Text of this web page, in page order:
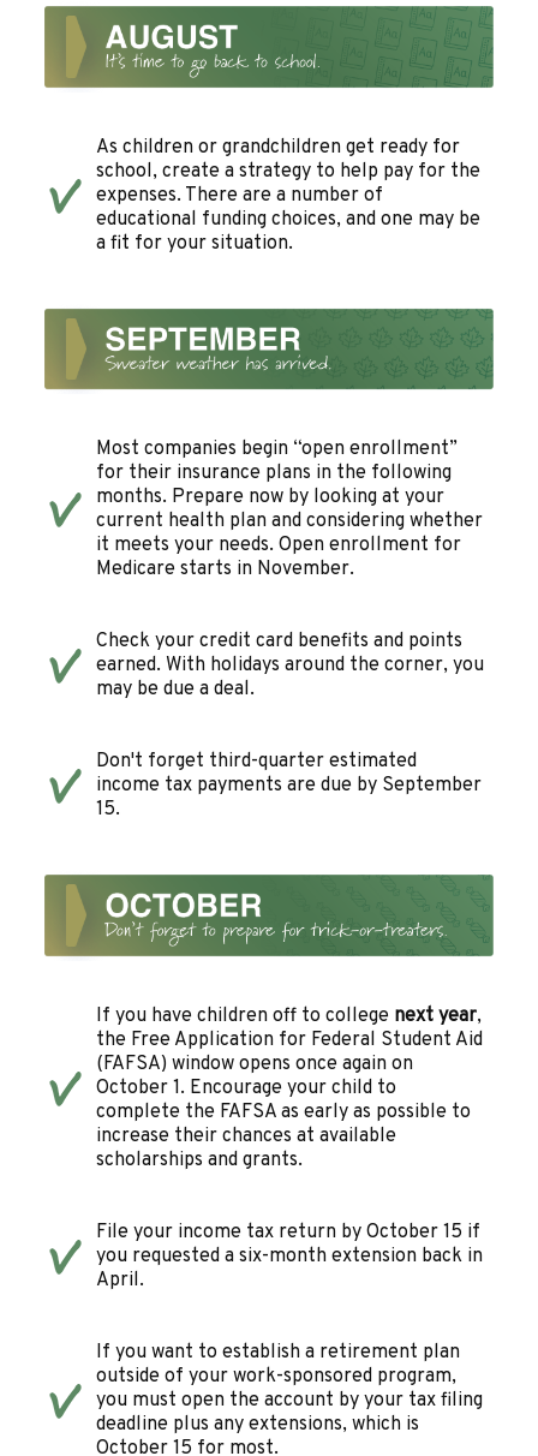
As children or grandchildren get ready for
school, create a strategy to help pay for the
expenses. There are a number of
educational funding choices, and one may be
a fit for your situation.
Most companies begin “open enrollment”
for their insurance plans in the following
months. Prepare now by looking at your
current health plan and considering whether
it meets your needs. Open enrollment for
Medicare starts in November.
Check your credit card benefits and points
earned. With holidays around the corner, you
may be due a deal.
Don't forget third-quarter estimated
income tax payments are due by September
15.
If you have children off to college next year,
the Free Application for Federal Student Aid
(FAFSA) window opens once again on
October 1. Encourage your child to
complete the FAFSA as early as possible to
increase their chances at available
scholarships and grants.
File your income tax return by October 15 if
you requested a six-month extension back in
April.
If you want to establish a retirement plan
outside of your work-sponsored program,
you must open the account by your tax filing
deadline plus any extensions, which is
October 15 for most.